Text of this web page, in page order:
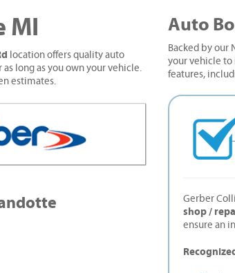
MI
location offers quality auto
long as you own your vehicle.
estimates.
Auto
Backed by our
your vehicle to
features,
Gerber
shop /
ensure an